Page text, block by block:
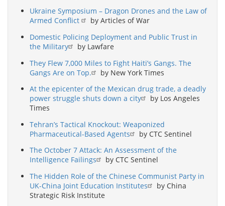
Ukraine Symposium – Dragon Drones and the Law of
Armed Conflict
by Articles of War
Domestic Policing Deployment and Public Trust in
the Military
by Lawfare
They Flew 7,000 Miles to Fight Haiti’s Gangs. The
Gangs Are on Top.
by New York Times
At the epicenter of the Mexican drug trade, a deadly
power struggle shuts down a city
by Los Angeles
Times
Tehran’s Tactical Knockout: Weaponized
Pharmaceutical-Based Agents
by CTC Sentinel
The October 7 Attack: An Assessment of the
Intelligence Failings
by CTC Sentinel
The Hidden Role of the Chinese Communist Party in
UK-China Joint Education Institutes
by China
Strategic Risk Institute